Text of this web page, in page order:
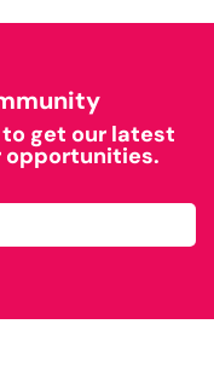
to get our latest
opportunities.